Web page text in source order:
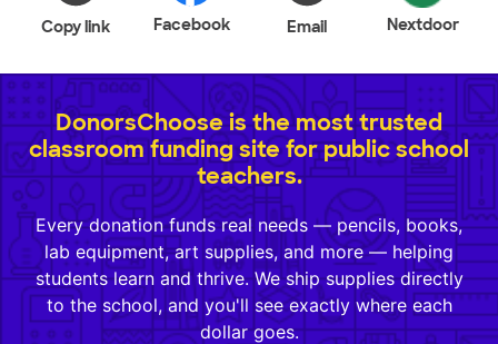
Copy link Facebook Email Nextdoor
DonorsChoose is the most trusted
classroom funding site for public school
teachers.
Every donation funds real needs — pencils, books,
lab equipment, art supplies, and more — helping
students learn and thrive. We ship supplies directly
to the school, and you'll see exactly where each
dollar goes.